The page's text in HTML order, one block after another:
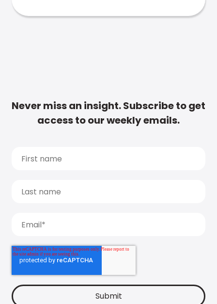
Never miss an insight. Subscribe to get
access to our weekly emails.